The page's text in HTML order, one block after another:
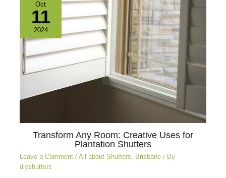
Oct
11
2024
Transform Any Room: Creative Uses for
Plantation Shutters
Leave a Comment /All about Shutters Brisbane / By
diyshutters